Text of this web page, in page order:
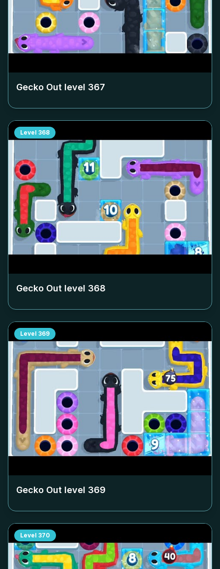
Gecko Out level 367
Level 368
Gecko Out level 368
Level 369
Gecko Out level 369
Level 370